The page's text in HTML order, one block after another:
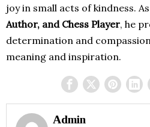
joy in small acts of kindness.
Author, and Chess Player, he
determination and
meaning and inspiration.
Admin